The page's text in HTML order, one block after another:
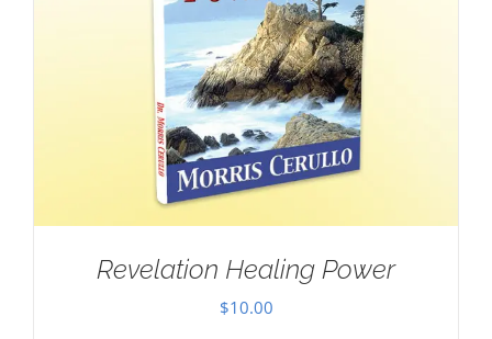
Revelation Healing Power
$10.00